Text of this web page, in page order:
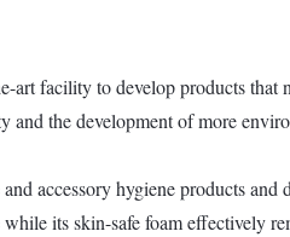
art facility to develop products that
and the development of more
accessory hygiene products and
its skin-safe foam effectively